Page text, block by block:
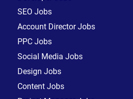
SEO Jobs
Account Director Jobs
PPC Jobs
Social Media Jobs
Design Jobs
Content Jobs